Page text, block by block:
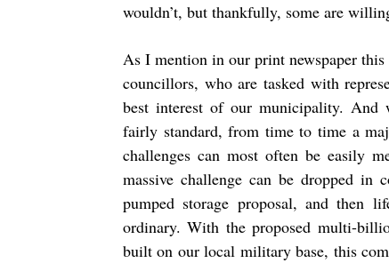
wouldn’t, but thankfully, some are
As I mention in our print newspaper
councillors, who are tasked with
best interest of our municipality. And
fairly standard, from time to time a
challenges can most often be easily
massive challenge can be dropped
pumped storage proposal, and then
ordinary. With the proposed multi-
built on our local military base, this